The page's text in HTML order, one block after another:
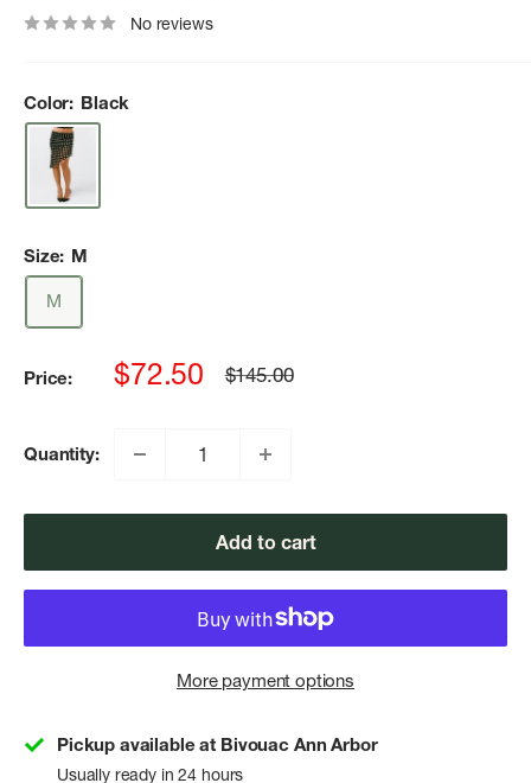
No reviews
Color: Black
Size: M
M
Price:
Sale
$72.50
Regular
$145.00
Quantity:
Add to cart
More payment options
Pickup available at Bivouac Ann Arbor
Usually ready in 24 hours